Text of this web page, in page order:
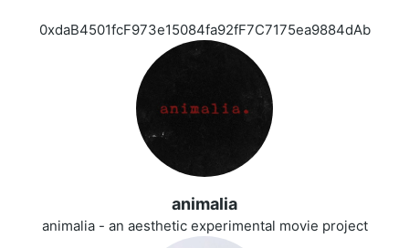
0xdaB4501fcF973e15084fa92fF7C7175ea9884dAb
animalia
animalia - an aesthetic experimental movie project